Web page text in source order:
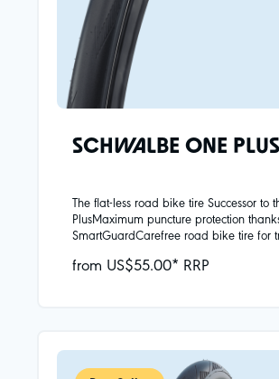
SCHWALBE ONE PLUS
The flat-less road bike tire Successor to
PlusMaximum puncture protection
SmartGuardCarefree road bike tire for
and clincher tires (with one exception with
from US$55.00* RRP